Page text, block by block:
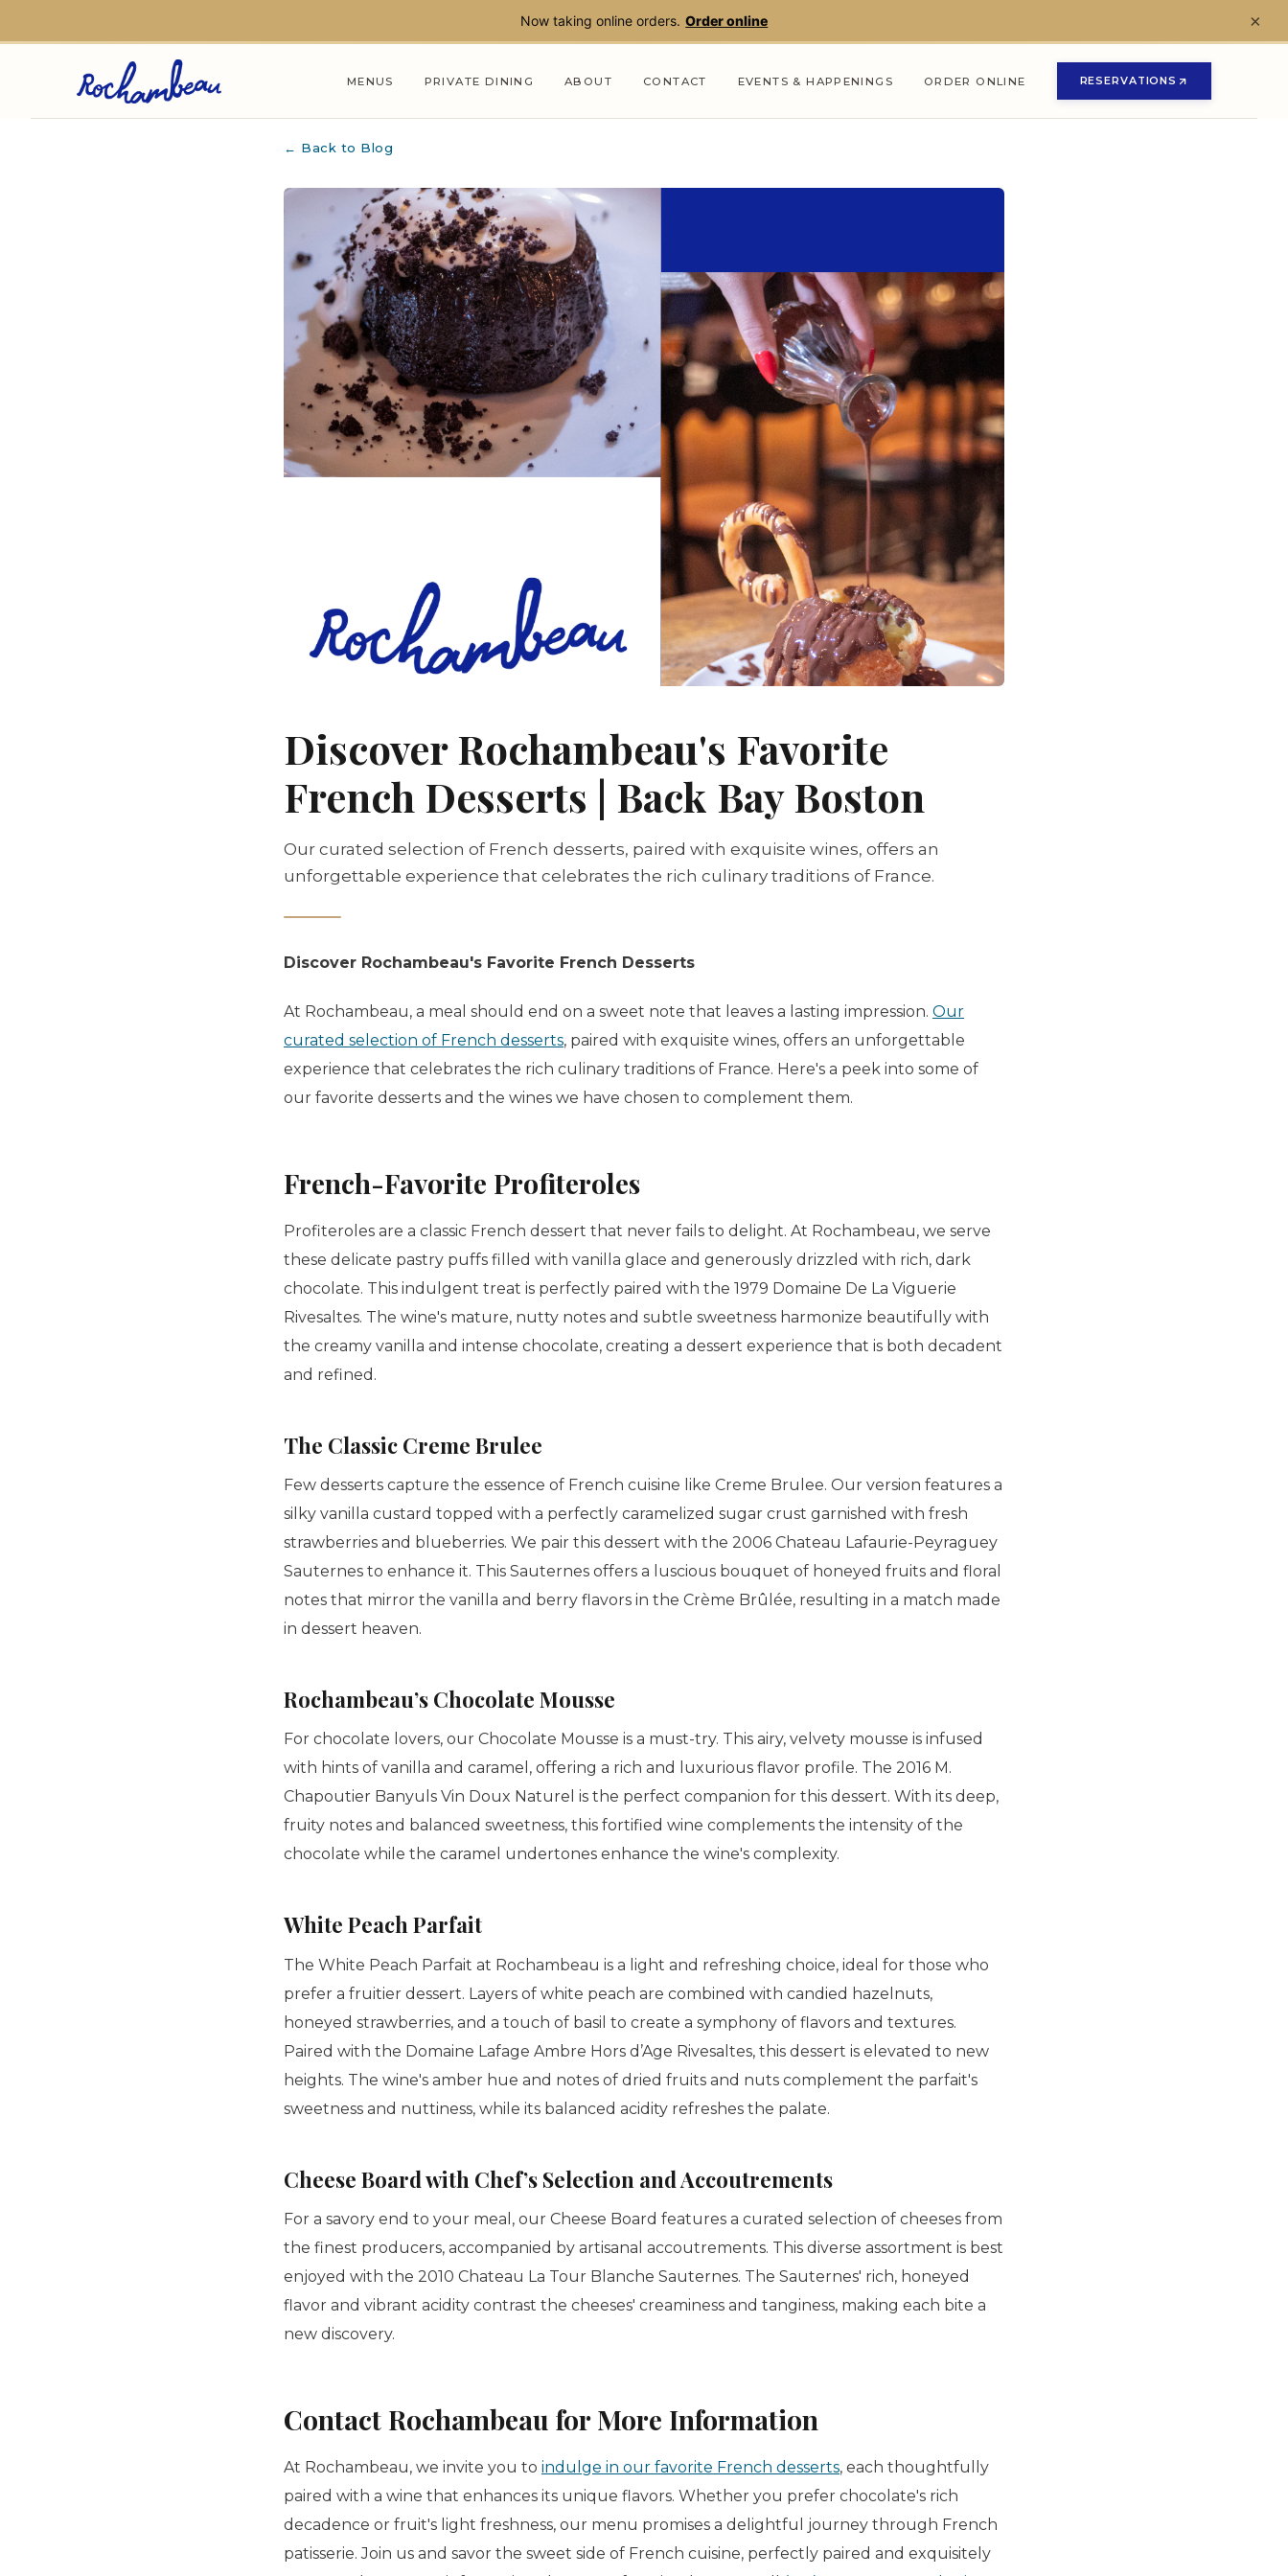
Now taking online orders. Order online ×
MENUS PRIVATE DINING ABOUT CONTACT EVENTS & HAPPENINGS ORDER ONLINE
(OPENS IN NEW TAB)
RESERVATIONS(OPENS IN NEW TAB)
← Back to Blog
Discover Rochambeau's Favorite
French Desserts | Back Bay Boston
Our curated selection of French desserts, paired with exquisite wines, offers an
unforgettable experience that celebrates the rich culinary traditions of France.
Discover Rochambeau's Favorite French Desserts
At Rochambeau, a meal should end on a sweet note that leaves a lasting impression. Our
curated selection of French desserts, paired with exquisite wines, offers an unforgettable
experience that celebrates the rich culinary traditions of France. Here's a peek into some of
our favorite desserts and the wines we have chosen to complement them.
French-Favorite Profiteroles
Profiteroles are a classic French dessert that never fails to delight. At Rochambeau, we serve
these delicate pastry puffs filled with vanilla glace and generously drizzled with rich, dark
chocolate. This indulgent treat is perfectly paired with the 1979 Domaine De La Viguerie
Rivesaltes. The wine's mature, nutty notes and subtle sweetness harmonize beautifully with
the creamy vanilla and intense chocolate, creating a dessert experience that is both decadent
and refined.
The Classic Creme Brulee
Few desserts capture the essence of French cuisine like Creme Brulee. Our version features a
silky vanilla custard topped with a perfectly caramelized sugar crust garnished with fresh
strawberries and blueberries. We pair this dessert with the 2006 Chateau Lafaurie-Peyraguey
Sauternes to enhance it. This Sauternes offers a luscious bouquet of honeyed fruits and floral
notes that mirror the vanilla and berry flavors in the Crème Brûlée, resulting in a match made
in dessert heaven.
Rochambeau’s Chocolate Mousse
For chocolate lovers, our Chocolate Mousse is a must-try. This airy, velvety mousse is infused
with hints of vanilla and caramel, offering a rich and luxurious flavor profile. The 2016 M.
Chapoutier Banyuls Vin Doux Naturel is the perfect companion for this dessert. With its deep,
fruity notes and balanced sweetness, this fortified wine complements the intensity of the
chocolate while the caramel undertones enhance the wine's complexity.
White Peach Parfait
The White Peach Parfait at Rochambeau is a light and refreshing choice, ideal for those who
prefer a fruitier dessert. Layers of white peach are combined with candied hazelnuts,
honeyed strawberries, and a touch of basil to create a symphony of flavors and textures.
Paired with the Domaine Lafage Ambre Hors d’Age Rivesaltes, this dessert is elevated to new
heights. The wine's amber hue and notes of dried fruits and nuts complement the parfait's
sweetness and nuttiness, while its balanced acidity refreshes the palate.
Cheese Board with Chef’s Selection and Accoutrements
For a savory end to your meal, our Cheese Board features a curated selection of cheeses from
the finest producers, accompanied by artisanal accoutrements. This diverse assortment is best
enjoyed with the 2010 Chateau La Tour Blanche Sauternes. The Sauternes' rich, honeyed
flavor and vibrant acidity contrast the cheeses' creaminess and tanginess, making each bite a
new discovery.
Contact Rochambeau for More Information
At Rochambeau, we invite you to indulge in our favorite French desserts, each thoughtfully
paired with a wine that enhances its unique flavors. Whether you prefer chocolate's rich
decadence or fruit's light freshness, our menu promises a delightful journey through French
patisserie. Join us and savor the sweet side of French cuisine, perfectly paired and exquisitely